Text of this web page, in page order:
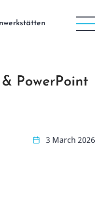
PowerPoint
3 March 2026